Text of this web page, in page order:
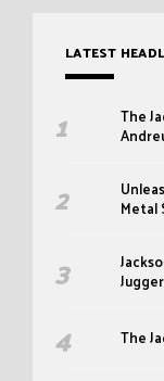
LATEST
The
Metal
The